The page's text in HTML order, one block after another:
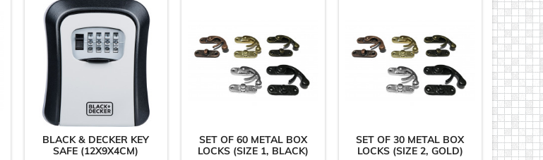
BLACK & DECKER KEY
SAFE (12X9X4CM)
SET OF 60 METAL BOX
LOCKS (SIZE 1, BLACK)
SET OF 30 METAL BOX
LOCKS (SIZE 2, GOLD)